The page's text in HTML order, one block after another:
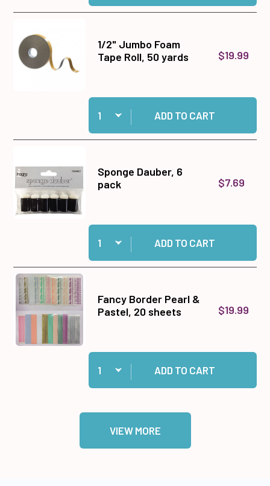
1/2" Jumbo Foam
Tape Roll, 50 yards
$19.99
Quantity:
Add 1/2" Jumbo Foam Tape Roll, 50 yards to
ADD TO CART
Sponge Dauber, 6
pack
$7.69
Quantity:
Add Sponge Dauber, 6 pack to cart
ADD TO CART
Fancy Border Pearl &
Pastel, 20 sheets
$19.99
Quantity:
Add Fancy Border Pearl & Pastel, 20 sheets
ADD TO CART
VIEW MORE